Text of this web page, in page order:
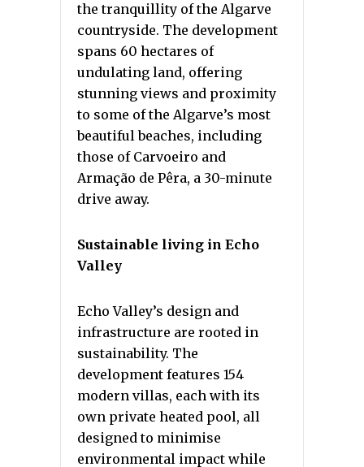
the tranquillity of the Algarve
countryside. The development
spans 60 hectares of
undulating land, offering
stunning views and proximity
to some of the Algarve’s most
beautiful beaches, including
those of Carvoeiro and
Armação de Pêra, a 30-minute
drive away.
Sustainable living in Echo
Valley
Echo Valley’s design and
infrastructure are rooted in
sustainability. The
development features 154
modern villas, each with its
own private heated pool, all
designed to minimise
environmental impact while